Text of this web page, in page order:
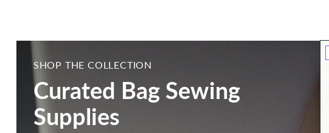
SHOP THE COLLECTION
Curated Bag Sewing
Supplies